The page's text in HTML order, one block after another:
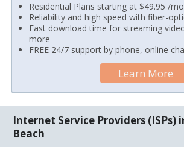
Residential Plans starting at $49.95 /mo
Reliability and high speed with fiber-
Fast download time for streaming
more
FREE 24/7 support by phone, online
Learn More
Internet Service Providers (ISPs)
Beach